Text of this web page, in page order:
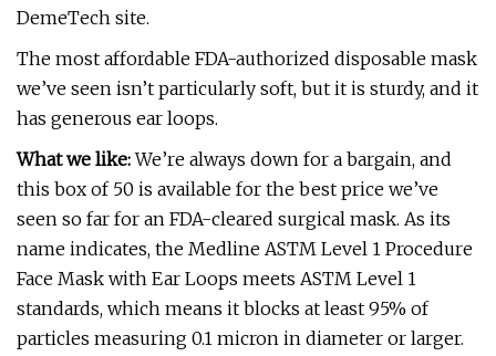
DemeTech site.
The most affordable FDA-authorized disposable mask
we’ve seen isn’t particularly soft, but it is sturdy, and it
has generous ear loops.
What we like:We’re always down for a bargain, and
this box of 50 is available for the best price we’ve
seen so far for an FDA-cleared surgical mask. As its
name indicates, the Medline ASTM Level 1 Procedure
Face Mask with Ear Loops meets ASTM Level 1
standards, which means it blocks at least 95% of
particles measuring 0.1 micron in diameter or larger.